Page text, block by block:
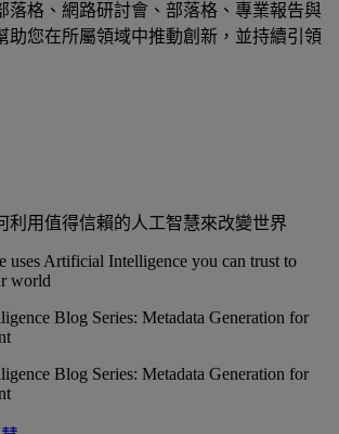
落格、網路研討會、部落格、專業報告與
助您在所屬領域中推動創新，並持續引領
利用值得信賴的人工智慧來改變世界
uses Artificial Intelligence you can trust to
world
Blog Series: Metadata Generation for
Blog Series: Metadata Generation for